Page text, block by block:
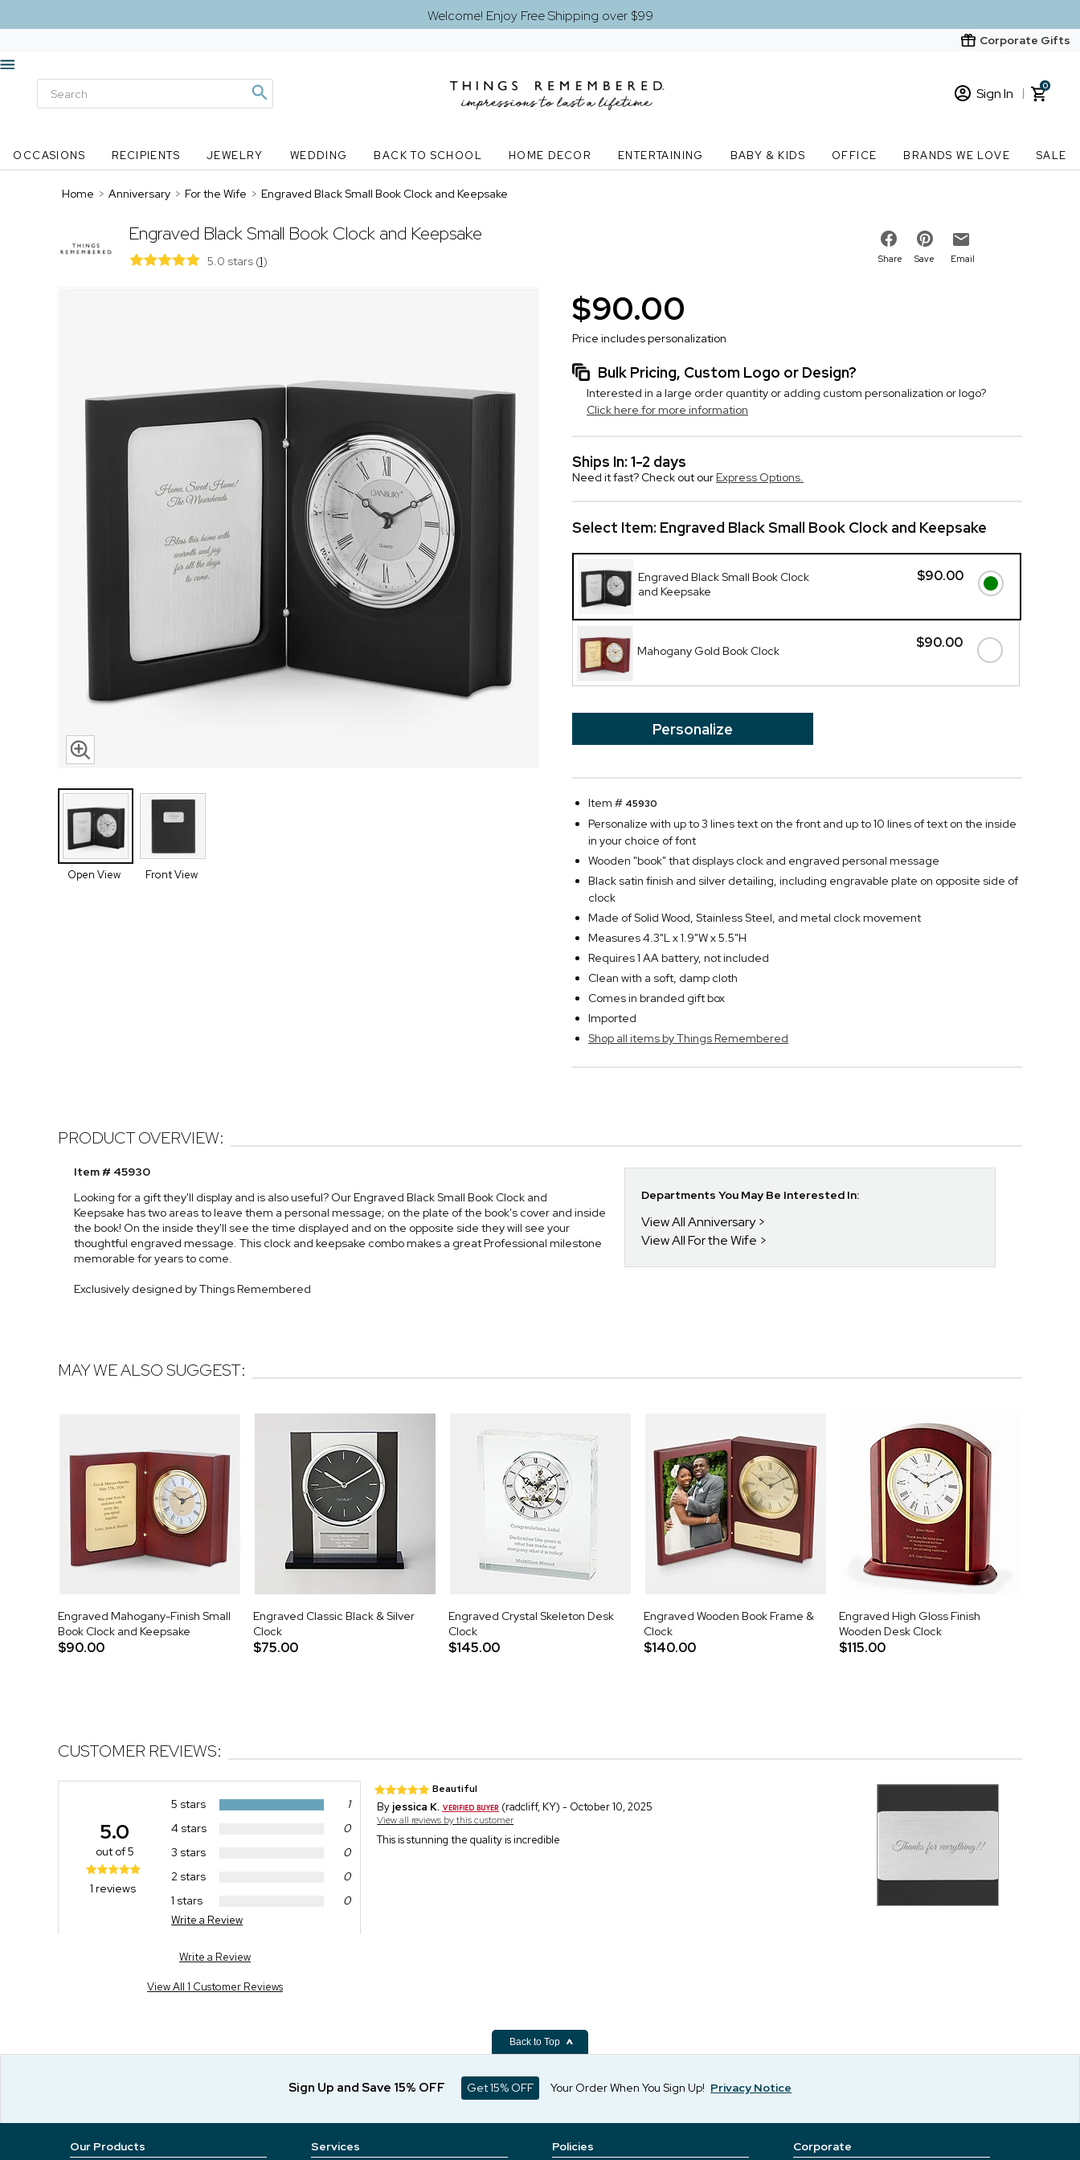
Welcome! Enjoy Free Shipping over $99
Corporate Gifts
Sign In
New Customer? Start here
0
OCCASIONS RECIPIENTS JEWELRY WEDDING BACK TO SCHOOL HOME DECOR ENTERTAINING BABY & KIDS OFFICE BRANDS WE LOVE SALE
Home > Anniversary > For the Wife > Engraved Black Small Book Clock and Keepsake
Engraved Black Small Book Clock and Keepsake
5.0 stars (1) Share Save Email
Open View Front View
$90.00
Price includes personalization
Bulk Pricing, Custom Logo or Design?
Interested in a large order quantity or adding custom personalization or logo?
Click here for more information
Ships In: 1-2 days
Need it fast? Check out our Express Options.
Select Item: Engraved Black Small Book Clock and Keepsake
$90.00
Engraved Black Small Book Clock
and Keepsake
$90.00
Mahogany Gold Book Clock
Personalize
Item # 45930
Personalize with up to 3 lines text on the front and up to 10 lines of text on the inside
in your choice of font
Wooden "book" that displays clock and engraved personal message
Black satin finish and silver detailing, including engravable plate on opposite side of
clock
Made of Solid Wood, Stainless Steel, and metal clock movement
Measures 4.3"L x 1.9"W x 5.5"H
Requires 1 AA battery, not included
Clean with a soft, damp cloth
Comes in branded gift box
Imported
Shop all items by Things Remembered
PRODUCT OVERVIEW:
Item # 45930
Looking for a gift they'll display and is also useful? Our Engraved Black Small Book Clock and
Keepsake has two areas to leave them a personal message; on the plate of the book's cover and inside
the book! On the inside they'll see the time displayed and on the opposite side they will see your
thoughtful engraved message. This clock and keepsake combo makes a great Professional milestone
memorable for years to come.
Exclusively designed by Things Remembered
Departments You May Be Interested In:
View All Anniversary
View All For the Wife
MAY WE ALSO SUGGEST:
Engraved Mahogany-Finish Small
Book Clock and Keepsake
$90.00
Engraved Classic Black & Silver
Clock
$75.00
Engraved Crystal Skeleton Desk
Clock
$145.00
Engraved Wooden Book Frame &
Clock
$140.00
Engraved High Gloss Finish
Wooden Desk Clock
$115.00
CUSTOMER REVIEWS:
5 stars
1
4 stars
0
3 stars
0
2 stars
0
1 stars
0
Write a Review
5.0
out of 5
1 reviews
Write a Review
View All 1 Customer Reviews
Beautiful
By jessica K. (radcliff, KY) - October 10, 2025
View all reviews by this customer
This is stunning the quality is incredible
Back to Top
Sign Up and Save 15% OFF Get 15% OFF Your Order When You Sign Up! Privacy Notice
Our Products Services Policies Corporate